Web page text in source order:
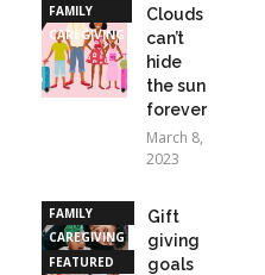
FAMILY
CAREGIVING
Clouds
can’t
hide
the sun
forever
March 8,
2023
FAMILY
CAREGIVING
FEATURED
Gift
giving
goals